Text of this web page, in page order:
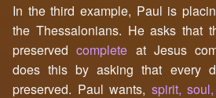
In the third example, Paul is
the Thessalonians. He asks that
preservedcomplete at Jesus
does this by asking that every
preserved. Paul wants, spirit,